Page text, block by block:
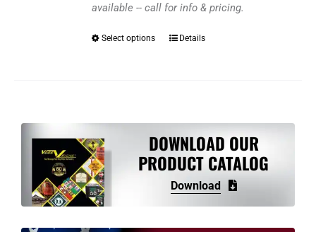
available -- call for info & pricing.
Select options
This
The
options
may
be
Details
DOWNLOAD OUR
PRODUCT CATALOG
Download